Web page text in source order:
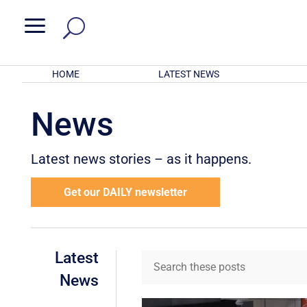
a
HOME LATEST NEWS
News
Latest news stories – as it happens.
Get our DAILY newsletter
Latest
News